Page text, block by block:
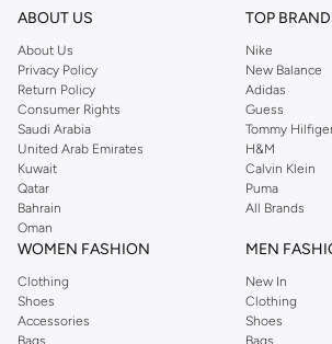
reputation for style, year after year. Whether
you're sure to find what you need.
Shop Dorothy Perkins Online Muscat
Shop Dorothy Perkins online at Namshi and enjoy
from the iconic Dorothyperkins collection.
Dorothy Perkins online shop or use the menu to
Perkins online shopping experience. Fast delivery
ensure that your shopping experience is always a
ABOUT US
About Us
Privacy Policy
Return Policy
Consumer Rights
Saudi Arabia
United Arab Emirates
Kuwait
Qatar
Bahrain
Oman
TOP
Nike
New Balance
Adidas
Guess
Tommy
H&M
Calvin Klein
Puma
All Brands
WOMEN FASHION
Clothing
Shoes
Accessories
Bags
MEN
New In
Clothing
Shoes
Bags